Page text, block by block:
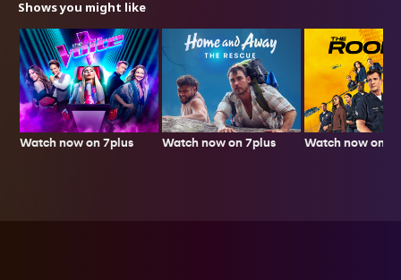
Shows you might like
Watch now on 7plus Watch now on 7plus Watch now on